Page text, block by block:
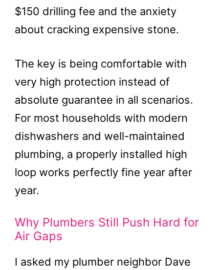
$150 drilling fee and the anxiety
about cracking expensive stone.
The key is being comfortable with
very high protection instead of
absolute guarantee in all scenarios.
For most households with modern
dishwashers and well-maintained
plumbing, a properly installed high
loop works perfectly fine year after
year.
Why Plumbers Still Push Hard for
Air Gaps
I asked my plumber neighbor Dave